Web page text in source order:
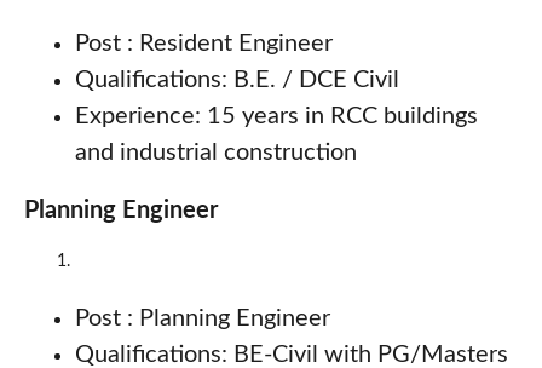
Post : Resident Engineer
Qualifications: B.E. / DCE Civil
Experience: 15 years in RCC buildings
and industrial construction
Planning Engineer
Post : Planning Engineer
Qualifications: BE-Civil with PG/Masters